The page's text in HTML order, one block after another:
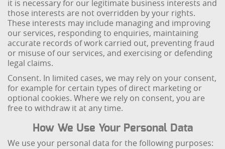
it is necessary for our legitimate business interests and
those interests are not overridden by your rights.
These interests may include managing and improving
our services, responding to enquiries, maintaining
accurate records of work carried out, preventing fraud
or misuse of our services, and exercising or defending
legal claims.
Consent. In limited cases, we may rely on your consent,
for example for certain types of direct marketing or
optional cookies. Where we rely on consent, you are
free to withdraw it at any time.
How We Use Your Personal Data
We use your personal data for the following purposes: